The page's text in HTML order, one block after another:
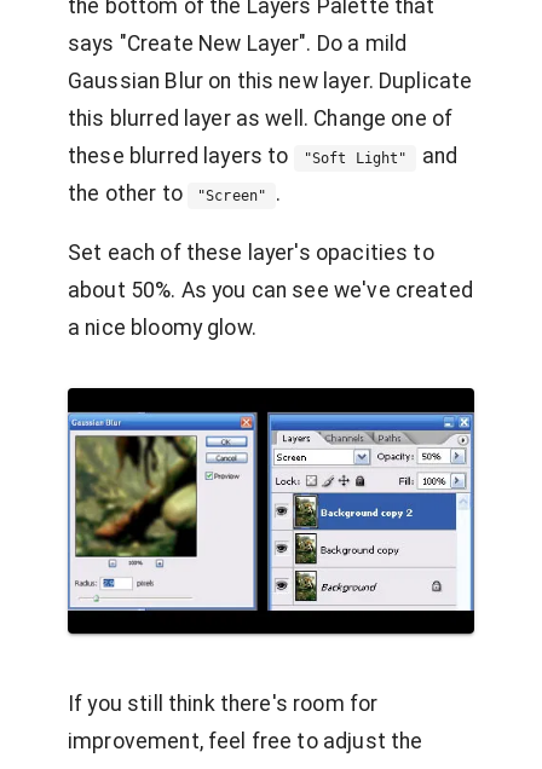
the bottom of the Layers Palette that
says "Create New Layer". Do a mild
Gaussian Blur on this new layer. Duplicate
this blurred layer as well. Change one of
these blurred layers to
"Soft Light"
and
the other to
"Screen" .
Set each of these layer's opacities to
about 50%. As you can see we've created
a nice bloomy glow.
If you still think there's room for
improvement, feel free to adjust the